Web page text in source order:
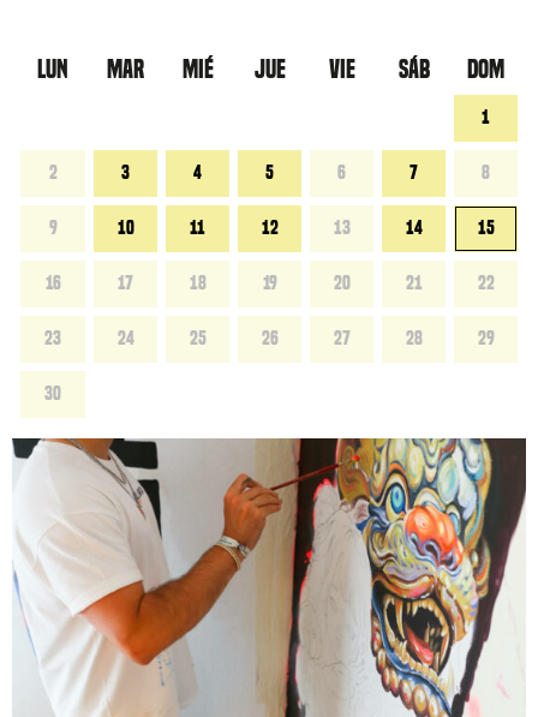
LUN MAR MIÉ JUE VIE SÁB DOM
1
2 3 4 5 6 7 8
9 10 11 12 13 14 15
16 17 18 19 20 21 22
23 24 25 26 27 28 29
30